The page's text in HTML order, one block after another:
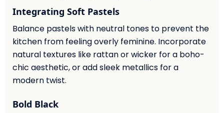
Integrating Soft Pastels
Balance pastels with neutral tones to prevent the
kitchen from feeling overly feminine. Incorporate
natural textures like rattan or wicker for a boho-
chic aesthetic, or add sleek metallics for a
modern twist.
Bold Black